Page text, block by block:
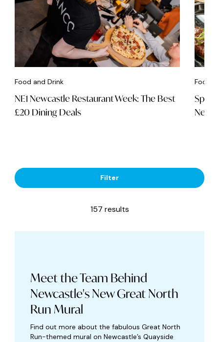
Food and Drink
NE1 Newcastle Restaurant Week: The Best
£20 Dining Deals
Food
Spice
Filter
157 results
Meet the Team Behind
Newcastle's New Great North
Run Mural
Find out more about the fabulous Great North
Run-themed mural on Newcastle’s Quayside